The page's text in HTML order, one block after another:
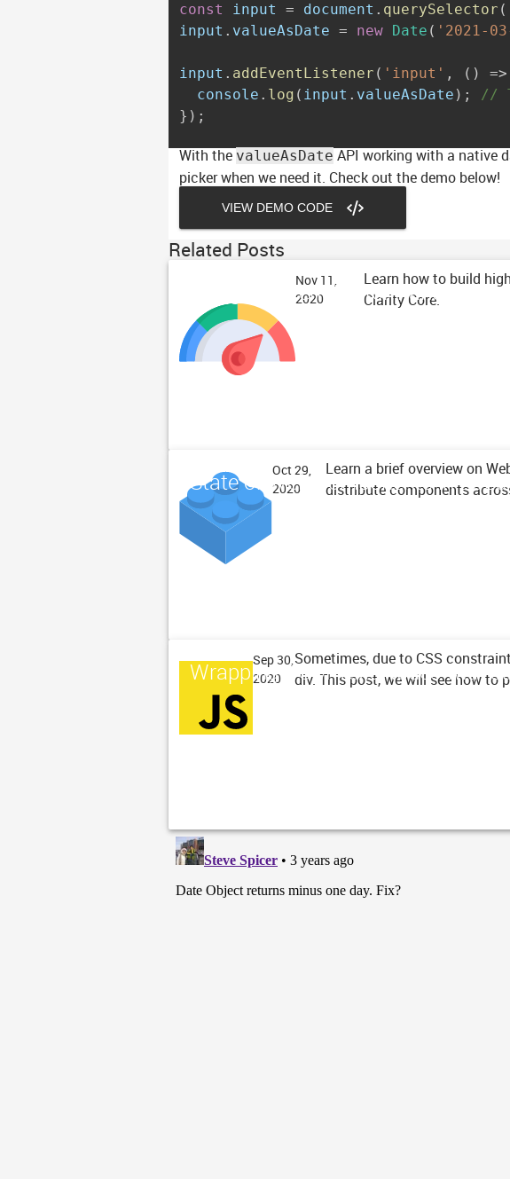
const input = document . querySelector (
input . valueAsDate = new Date ( '2021-
input . addEventListener ( 'input' , ( ) =>
  console
. log ( input . valueAsDate ) ;
//
} ) ;
With the valueAsDate API working with a native
picker when we need it. Check out the demo below!
VIEW DEMO CODE
Related Posts
Design System Performance
Nov 11,
2020
Learn how to build
Clarity Core.
State of Web Components in 2020
Oct 29,
2020
Learn a brief overview on
distribute components
Wrapping DOM Text Nodes with
Sep 30,
2020
Sometimes, due to CSS
div. This post, we will see how to